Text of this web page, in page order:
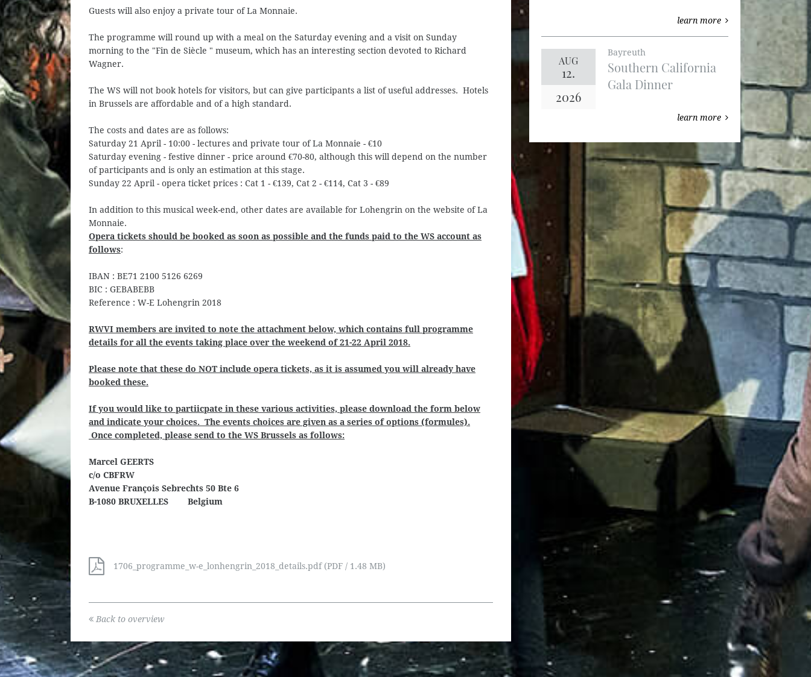
Guests will also enjoy a private tour of La Monnaie.
The programme will round up with a meal on the Saturday evening and a visit on Sunday
morning to the "Fin de Siècle " museum, which has an interesting section devoted to Richard
Wagner.
The WS will not book hotels for visitors, but can give participants a list of useful addresses. Hotels
in Brussels are affordable and of a high standard.
The costs and dates are as follows:
Saturday 21 April - 10:00 - lectures and private tour of La Monnaie - €10
Saturday evening - festive dinner - price around €70-80, although this will depend on the number
of participants and is only an estimation at this stage.
Sunday 22 April - opera ticket prices : Cat 1 - €139, Cat 2 - €114, Cat 3 - €89
In addition to this musical week-end, other dates are available for Lohengrin on the website of La
Monnaie.
Opera tickets should be booked as soon as possible and the funds paid to the WS account as
follows:
IBAN : BE71 2100 5126 6269
BIC : GEBABEBB
Reference : W-E Lohengrin 2018
RWVI members are invited to note the attachment below, which contains full programme
details for all the events taking place over the weekend of 21-22 April 2018.
Please note that these do NOT include opera tickets, as it is assumed you will already have
booked these.
If you would like to partiicpate in these various activities, please download the form below
and indicate your choices. The events choices are given as a series of options (formules).
Once completed, please send to the WS Brussels as follows:
Marcel GEERTS
c/o CBFRW
Avenue François Sebrechts 50 Bte 6
B-1080 BRUXELLES Belgium
1706_programme_w-e_lonhengrin_2018_details.pdf (PDF / 1.48 MB)
Back to overview
learn more
AUG
12.
2026
Bayreuth
Southern California
Gala Dinner
learn more